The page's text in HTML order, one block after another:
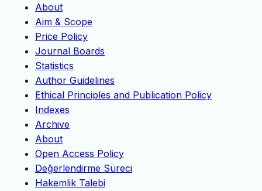
About
Aim & Scope
Price Policy
Journal Boards
Statistics
Author Guidelines
Ethical Principles and Publication Policy
Indexes
Archive
About
Open Access Policy
Değerlendirme Süreci
Hakemlik Talebi